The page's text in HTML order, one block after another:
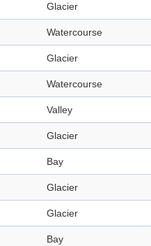
Glacier
Watercourse
Glacier
Watercourse
Valley
Glacier
Bay
Glacier
Glacier
Bay